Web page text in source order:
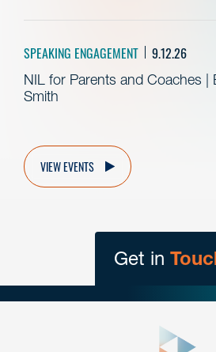
SPEAKING ENGAGEMENT 9.12.26
NIL for Parents and Coaches |
Smith
VIEW EVENTS
Get in